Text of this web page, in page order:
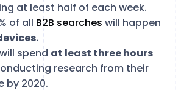
at least half of each week.
of all B2B searches will happen
spend at least three hours
research from their
by 2020.